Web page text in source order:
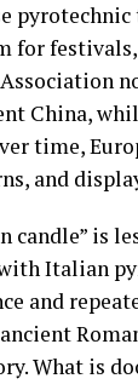
for
China,
time,
and
candle” is
Italian
and
What is